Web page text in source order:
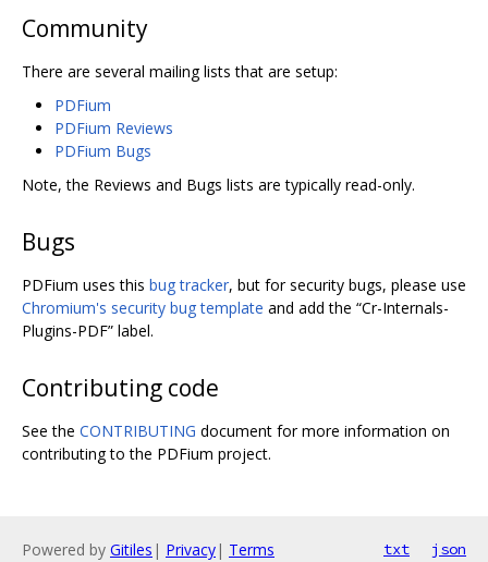
Community
There are several mailing lists that are setup:
PDFium
PDFium Reviews
PDFium Bugs
Note, the Reviews and Bugs lists are typically read-only.
Bugs
PDFium uses this bug tracker, but for security bugs, please use
Chromium's security bug template and add the “Cr-Internals-
Plugins-PDF” label.
Contributing code
See the CONTRIBUTING document for more information on
contributing to the PDFium project.
Powered by Gitiles | Privacy| Terms txt json